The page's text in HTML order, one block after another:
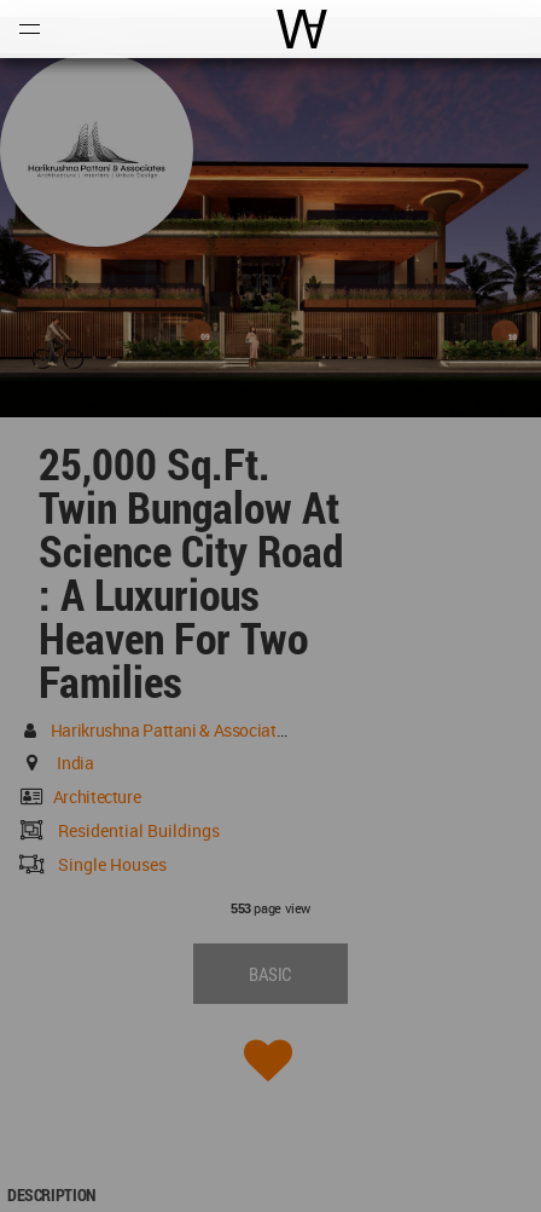
World Architecture
25,000 Sq.ft.
Twin Bungalow At
Science City Road
: A Luxurious
Heaven For Two
Families
Harikrushna Pattani & Associates
India
Architecture
Residential Buildings
Single Houses
553page view
BASIC
DESCRIPTION